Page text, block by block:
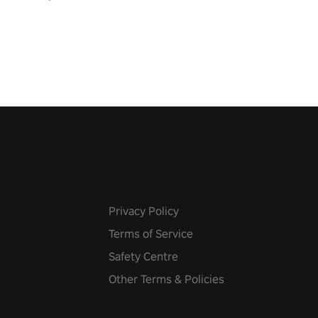
Privacy Policy
Terms of Service
Safety Centre
Other Terms & Policies